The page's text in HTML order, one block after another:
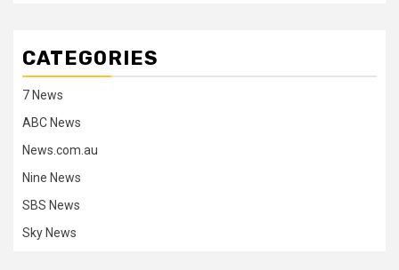
CATEGORIES
7 News
ABC News
News.com.au
Nine News
SBS News
Sky News